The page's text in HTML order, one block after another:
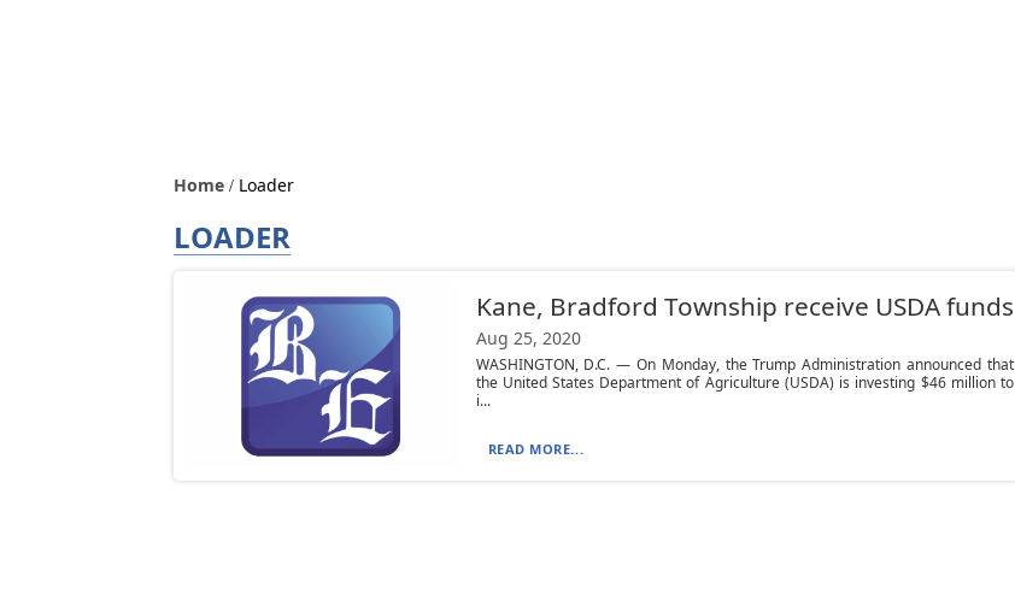
Home Loader
LOADER
Kane, Bradford Township receive USDA funds
Aug 25, 2020
WASHINGTON, D.C. — On Monday, the Trump Administration announced that
the United States Department of Agriculture (USDA) is investing $46 million to
i...
READ MORE...